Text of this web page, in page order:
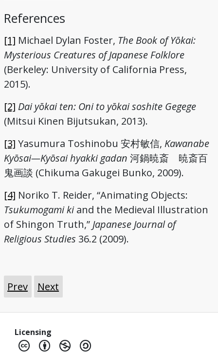
References
[1] Michael Dylan Foster, The Book of Yōkai:
Mysterious Creatures of Japanese Folklore
(Berkeley: University of California Press,
2015).
[2] Dai yōkai ten: Oni to yōkai soshite Gegege
(Mitsui Kinen Bijutsukan, 2013).
[3] Yasumura Toshinobu 安村敏信, Kawanabe
Kyōsai—Kyōsai hyakki gadan 河鍋暁斎 暁斎百
鬼画談 (Chikuma Gakugei Bunko, 2009).
[4] Noriko T. Reider, “Animating Objects:
Tsukumogami kiand the Medieval Illustration
of Shingon Truth,” Japanese Journal of
Religious Studies 36.2 (2009).
Prev Next
Licensing